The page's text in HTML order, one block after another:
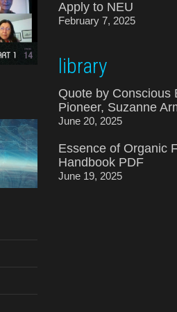
Apply to NEU
February 7, 2025
library
Quote by Conscious
Pioneer, Suzanne
June 20, 2025
Essence of Organic
Handbook PDF
June 19, 2025